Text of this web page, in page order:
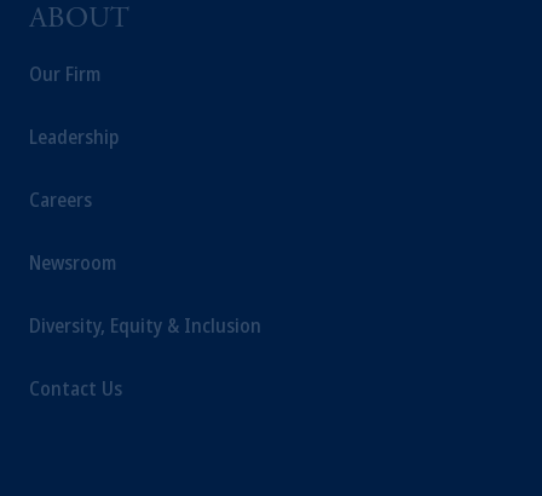
ABOUT
Our Firm
Leadership
Careers
Newsroom
Diversity, Equity & Inclusion
Contact Us